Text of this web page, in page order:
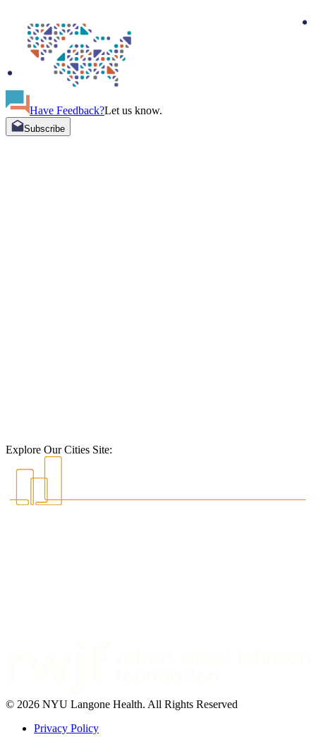
Have Feedback?Let us know.
Subscribe
Explore Our Cities Site:
© 2026 NYU Langone Health. All Rights Reserved
Privacy Policy